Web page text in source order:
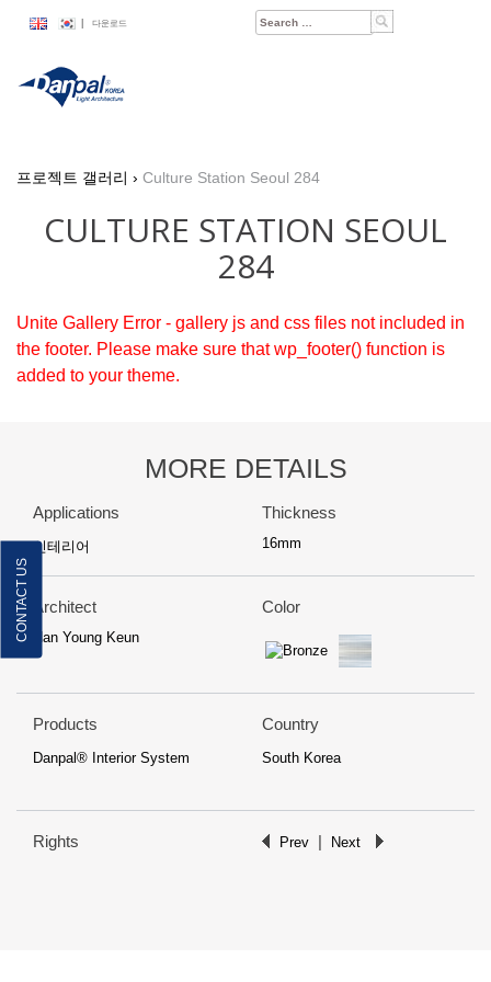
CONTACT US
content
Search
다운로드
프로젝트 갤러리 › Culture Station Seoul 284
CULTURE STATION SEOUL
284
Unite Gallery Error - gallery js and css files not included in
the footer. Please make sure that wp_footer() function is
added to your theme.
MORE DETAILS
Applications
인테리어
Thickness
16mm
Architect
Han Young Keun
Color
Products
Danpal® Interior System
Country
South Korea
Rights Prev | Next